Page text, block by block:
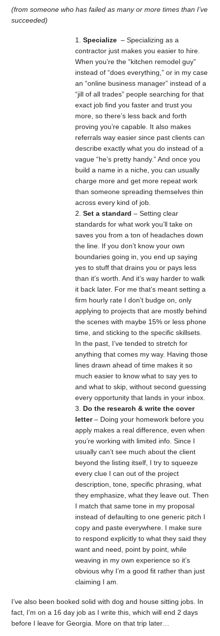
(from someone who has failed as many or more times than I’ve
succeeded)
Specialize – Specializing as a
contractor just makes you easier to hire.
When you’re the “kitchen remodel guy”
instead of “does everything,” or in my case
an “online business manager” instead of a
“jill of all trades” people searching for that
exact job find you faster and trust you
more, so there’s less back and forth
proving you’re capable. It also makes
referrals way easier since past clients can
describe exactly what you do instead of a
vague “he’s pretty handy.” And once you
build a name in a niche, you can usually
charge more and get more repeat work
than someone spreading themselves thin
across every kind of job.
Set a standard – Setting clear
standards for what work you’ll take on
saves you from a ton of headaches down
the line. If you don’t know your own
boundaries going in, you end up saying
yes to stuff that drains you or pays less
than it’s worth. And it’s way harder to walk
it back later. For me that’s meant setting a
firm hourly rate I don’t budge on, only
applying to projects that are mostly behind
the scenes with maybe 15% or less phone
time, and sticking to the specific skillsets.
In the past, I’ve tended to stretch for
anything that comes my way. Having those
lines drawn ahead of time makes it so
much easier to know what to say yes to
and what to skip, without second guessing
every opportunity that lands in your inbox.
Do the research & write the cover
letter– Doing your homework before you
apply makes a real difference, even when
you’re working with limited info. Since I
usually can’t see much about the client
beyond the listing itself, I try to squeeze
every clue I can out of the project
description, tone, specific phrasing, what
they emphasize, what they leave out. Then
I match that same tone in my proposal
instead of defaulting to one generic pitch I
copy and paste everywhere. I make sure
to respond explicitly to what they said they
want and need, point by point, while
weaving in my own experience so it’s
obvious why I’m a good fit rather than just
claiming I am.
I’ve also been booked solid with dog and house sitting jobs. In
fact, I’m on a 16 day job as I write this, which will end 2 days
before I leave for Georgia. More on that trip later…